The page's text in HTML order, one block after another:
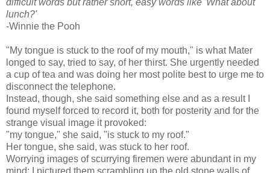
difficult words but rather short, easy words like 'What about
lunch?'
-Winnie the Pooh
"My tongue is stuck to the roof of my mouth," is what Mater
longed to say, tried to say, of her thirst. She urgently needed
a cup of tea and was doing her most polite best to urge me to
disconnect the telephone.
Instead, though, she said something else and as a result I
found myself forced to record it, both for posterity and for the
strange visual image it provoked:
"my tongue," she said, "is stuck to my roof."
Her tongue, she said, was stuck to her roof.
Worrying images of scurrying firemen were abundant in my